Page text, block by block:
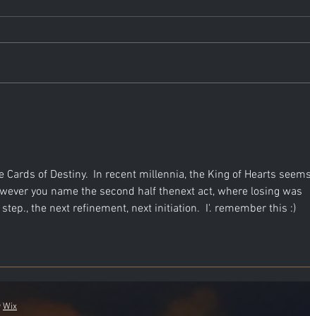
Cards of Destiny.  In recent millennia, the King of Hearts
you name the second half thenext act, where losing was
the next refinement, next initiation.  I'. remember this :)
Wix